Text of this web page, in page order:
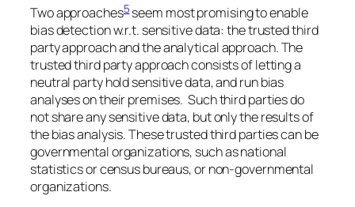
Two approaches5seem most promising to enable
bias detection w.r.t. sensitive data: the trusted third
party approach and the analytical approach. The
trusted third party approach consists of letting a
neutral party hold sensitive data, and run bias
analyses on their premises. Such third parties do
not share any sensitive data, but only the results of
the bias analysis. These trusted third parties can be
governmental organizations, such as national
statistics or census bureaus, or non-governmental
organizations.